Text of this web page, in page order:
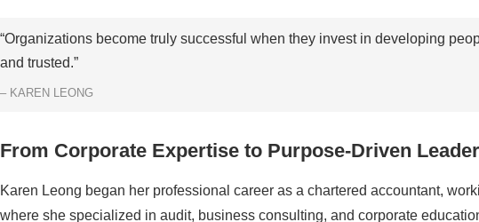
“Organizations become truly successful when they invest in developing
and trusted.”
– KAREN LEONG
From Corporate Expertise to Purpose-Driven
Karen Leong began her professional career as a chartered accountant,
where she specialized in audit, business consulting, and corporate